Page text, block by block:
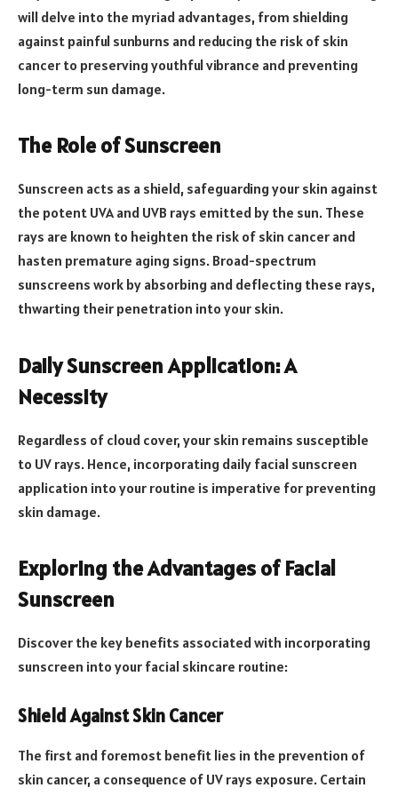
will delve into the myriad advantages, from shielding
against painful sunburns and reducing the risk of skin
cancer to preserving youthful vibrance and preventing
long-term sun damage.
The Role of Sunscreen
Sunscreen acts as a shield, safeguarding your skin against
the potent UVA and UVB rays emitted by the sun. These
rays are known to heighten the risk of skin cancer and
hasten premature aging signs. Broad-spectrum
sunscreens work by absorbing and deflecting these rays,
thwarting their penetration into your skin.
Daily Sunscreen Application: A
Necessity
Regardless of cloud cover, your skin remains susceptible
to UV rays. Hence, incorporating daily facial sunscreen
application into your routine is imperative for preventing
skin damage.
Exploring the Advantages of Facial
Sunscreen
Discover the key benefits associated with incorporating
sunscreen into your facial skincare routine:
Shield Against Skin Cancer
The first and foremost benefit lies in the prevention of
skin cancer, a consequence of UV rays exposure. Certain